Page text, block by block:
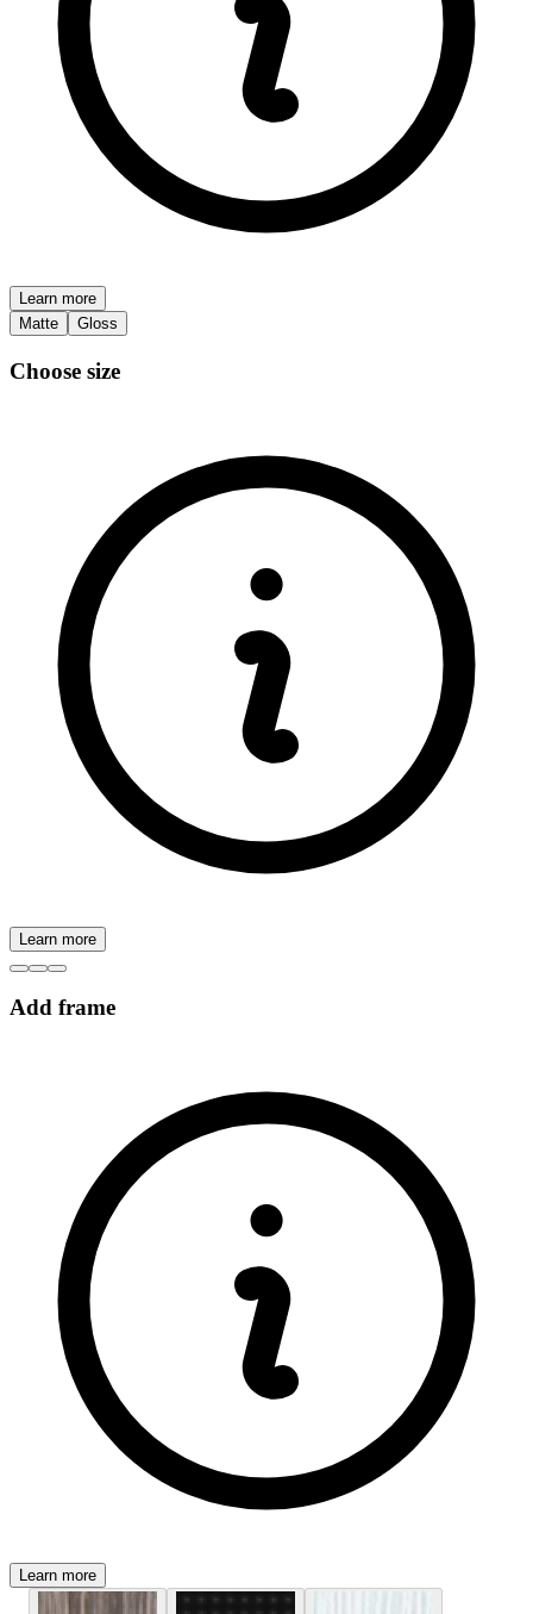
Learn more
Matte
Gloss
Choose size
Learn more
Add frame
Learn more